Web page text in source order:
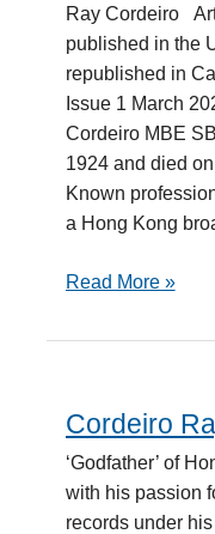
Ray Cordeiro
published in the
republished in
Issue 1 March
Cordeiro MBE
1924 and died
Known
a Hong Kong
Read More »
Cordeiro
‘Godfather’ of
with his passion
records under
Cordeiro